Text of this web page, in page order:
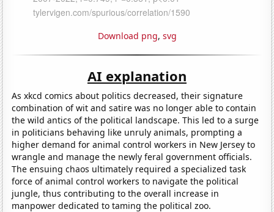
Download png, svg
AI explanation
As xkcd comics about politics decreased, their signature
combination of wit and satire was no longer able to contain
the wild antics of the political landscape. This led to a surge
in politicians behaving like unruly animals, prompting a
higher demand for animal control workers in New Jersey to
wrangle and manage the newly feral government officials.
The ensuing chaos ultimately required a specialized task
force of animal control workers to navigate the political
jungle, thus contributing to the overall increase in
manpower dedicated to taming the political zoo.